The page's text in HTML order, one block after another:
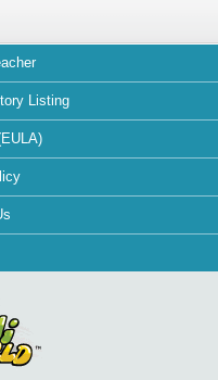
Listing